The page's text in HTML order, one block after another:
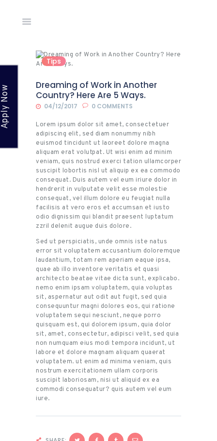
About Us
Countries
Network
Academy
News &
Events
Gallery
Apply
Online
Contact
Us
Tips
Dreaming of Work in Another
Country? Here Are 5 Ways.
04/12/2017 0 COMMENTS
Lorem ipsum dolor sit amet, consectetuer
adipiscing elit, sed diam nonummy nibh
euismod tincidunt ut laoreet dolore magna
aliquam erat volutpat. Ut wisi enim ad minim
veniam, quis nostrud exerci tation ullamcorper
suscipit lobortis nisl ut aliquip ex ea commodo
consequat. Duis autem vel eum iriure dolor in
hendrerit in vulputate velit esse molestie
consequat, vel illum dolore eu feugiat nulla
facilisis at vero eros et accumsan et iusto
odio dignissim qui blandit praesent luptatum
zzril delenit augue duis dolore.
Sed ut perspiciatis, unde omnis iste natus
error sit voluptatem accusantium doloremque
laudantium, totam rem aperiam eaque ipsa,
quae ab illo inventore veritatis et quasi
architecto beatae vitae dicta sunt, explicabo.
nemo enim ipsam voluptatem, quia voluptas
sit, aspernatur aut odit aut fugit, sed quia
consequuntur magni dolores eos, qui ratione
voluptatem sequi nesciunt, neque porro
quisquam est, qui dolorem ipsum, quia dolor
sit, amet, consectetur, adipisci velit, sed quia
non numquam eius modi tempora incidunt, ut
labore et dolore magnam aliquam quaerat
voluptatem. ut enim ad minima veniam, quis
nostrum exercitationem ullam corporis
suscipit laboriosam, nisi ut aliquid ex ea
commodi consequatur? quis autem vel eum
iure.
Now